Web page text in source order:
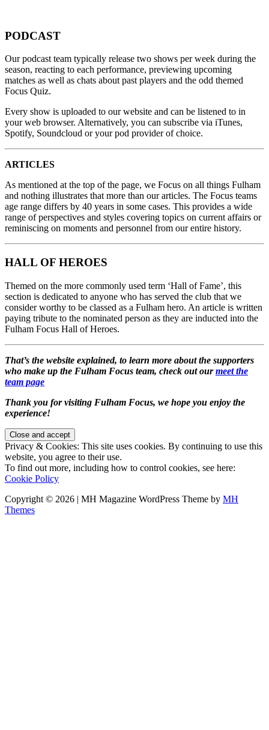
PODCAST
Our podcast team typically release two shows per week during the
season, reacting to each performance, previewing upcoming
matches as well as chats about past players and the odd themed
Focus Quiz.
Every show is uploaded to our website and can be listened to in
your web browser. Alternatively, you can subscribe via iTunes,
Spotify, Soundcloud or your pod provider of choice.
ARTICLES
As mentioned at the top of the page, we Focus on all things Fulham
and nothing illustrates that more than our articles. The Focus teams
age range differs by 40 years in some cases. This provides a wide
range of perspectives and styles covering topics on current affairs or
reminiscing on moments and personnel from our entire history.
HALL OF HEROES
Themed on the more commonly used term ‘Hall of Fame’, this
section is dedicated to anyone who has served the club that we
consider worthy to be classed as a Fulham hero. An article is written
paying tribute to the nominated person as they are inducted into the
Fulham Focus Hall of Heroes.
That’s the website explained, to learn more about the supporters
who make up the Fulham Focus team, check out ourmeet the
team page
Thank you for visiting Fulham Focus, we hope you enjoy the
experience!
Privacy & Cookies: This site uses cookies. By continuing to use this
website, you agree to their use.
To find out more, including how to control cookies, see here:
Cookie Policy
Copyright © 2026 | MH Magazine WordPress Theme by MH
Themes